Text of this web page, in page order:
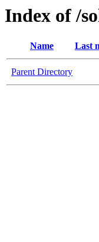
Index of /
Name Last
Parent Directory